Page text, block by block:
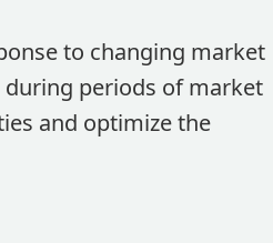
to changing market
during periods of market
and optimize the